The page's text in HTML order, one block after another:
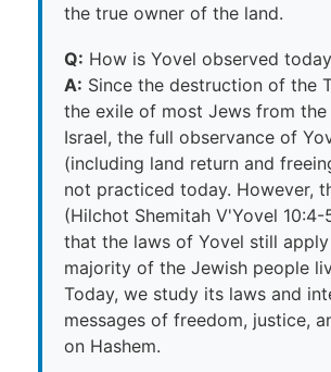
the true owner of the land.
Q: How is Yovel observed
A: Since the destruction of the
the exile of most Jews from
Israel, the full observance of
(including land return and
not practiced today. However,
(Hilchot Shemitah V'Yovel
that the laws of Yovel still
majority of the Jewish people
Today, we study its laws and
messages of freedom, justice,
on Hashem.